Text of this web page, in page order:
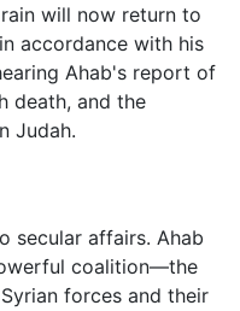
will now return to
accordance with his
Ahab's report of
death, and the
Judah.
secular affairs. Ahab
coalition—the
forces and their